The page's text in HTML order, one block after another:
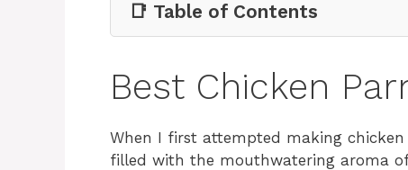
📑 Table of Contents
Best Chicken
When I first attempted making
filled with the mouthwatering aroma